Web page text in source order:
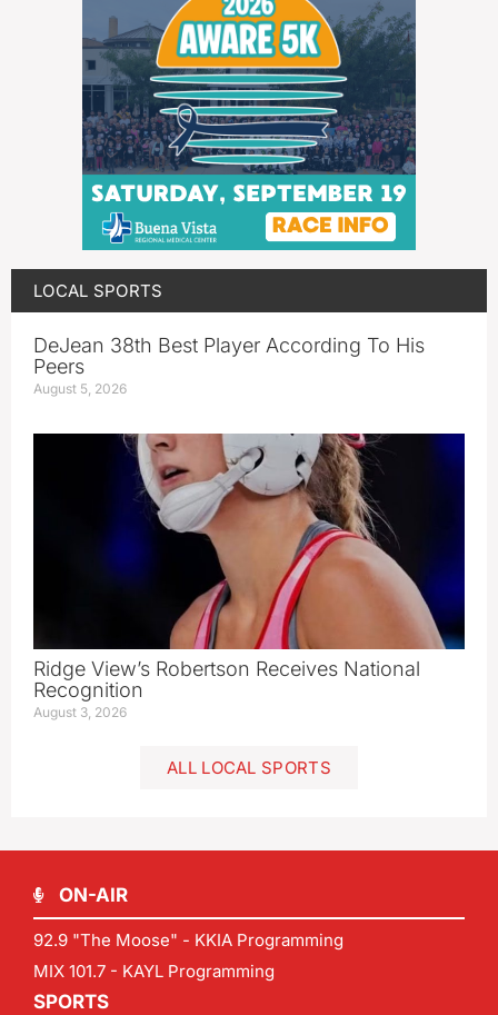
LOCAL SPORTS
DeJean 38th Best Player According To His
Peers
August 5, 2026
Ridge View’s Robertson Receives National
Recognition
August 3, 2026
ALL LOCAL SPORTS
ON-AIR
92.9 "The Moose" - KKIA Programming
MIX 101.7 - KAYL Programming
SPORTS